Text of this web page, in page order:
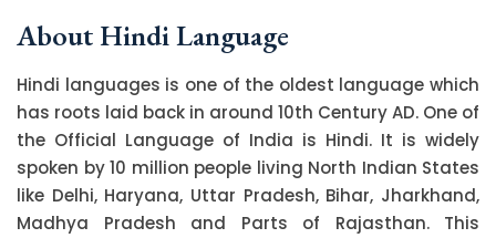
About Hindi Language
Hindi languages is one of the oldest language which
has roots laid back in around 10th Century AD. One of
the Official Language of India is Hindi. It is widely
spoken by 10 million people living North Indian States
like Delhi, Haryana, Uttar Pradesh, Bihar, Jharkhand,
Madhya Pradesh and Parts of Rajasthan. This